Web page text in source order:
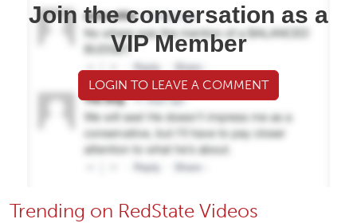
Join the conversation as a
VIP Member
LOGIN TO LEAVE A COMMENT
Trending on RedState Videos